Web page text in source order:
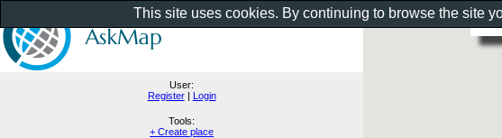
User:
Register| Login
Tools:
+ Create place
This site uses cookies. By continuing to browse the site